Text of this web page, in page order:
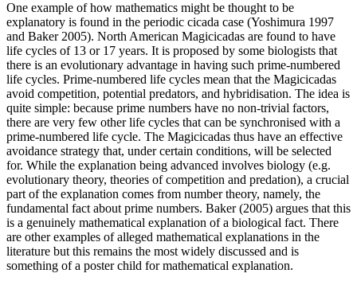
One example of how mathematics might be thought to be
explanatory is found in the periodic cicada case (Yoshimura 1997
and Baker 2005). North American Magicicadas are found to have
life cycles of 13 or 17 years. It is proposed by some biologists that
there is an evolutionary advantage in having such prime-numbered
life cycles. Prime-numbered life cycles mean that the Magicicadas
avoid competition, potential predators, and hybridisation. The idea is
quite simple: because prime numbers have no non-trivial factors,
there are very few other life cycles that can be synchronised with a
prime-numbered life cycle. The Magicicadas thus have an effective
avoidance strategy that, under certain conditions, will be selected
for. While the explanation being advanced involves biology (e.g.
evolutionary theory, theories of competition and predation), a crucial
part of the explanation comes from number theory, namely, the
fundamental fact about prime numbers. Baker (2005) argues that this
is a genuinely mathematical explanation of a biological fact. There
are other examples of alleged mathematical explanations in the
literature but this remains the most widely discussed and is
something of a poster child for mathematical explanation.